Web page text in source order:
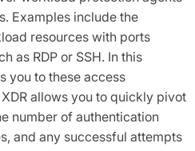
Examples include the
resources with ports
as RDP or SSH. In this
you to these access
allows you to quickly pivot
number of authentication
and any successful attempts